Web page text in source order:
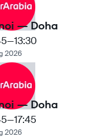
— Doha
—13:30
2026
— Doha
—17:45
2026